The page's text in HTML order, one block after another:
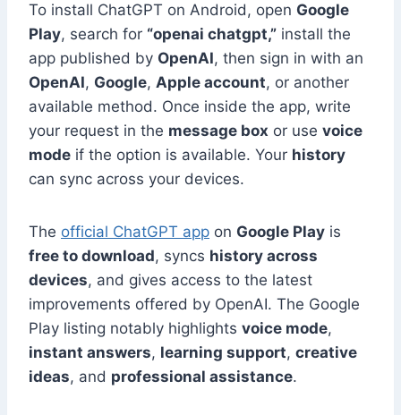
To install ChatGPT on Android, open Google
Play, search for “openai chatgpt,” install the
app published by OpenAI, then sign in with an
OpenAI, Google, Apple account, or another
available method. Once inside the app, write
your request in the message box or use voice
mode if the option is available. Your history
can sync across your devices.
The official ChatGPT app on Google Play is
free to download, syncs history across
devices, and gives access to the latest
improvements offered by OpenAI. The Google
Play listing notably highlights voice mode,
instant answers, learning support, creative
ideas, and professional assistance.